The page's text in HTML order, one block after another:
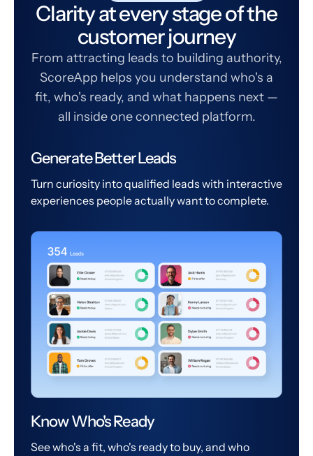
Clarity at every stage of the
customer journey
From attracting leads to building authority,
ScoreApp helps you understand who's a
fit, who's ready, and what happens next —
all inside one connected platform.
Generate Better Leads
Turn curiosity into qualified leads with interactive
experiences people actually want to complete.
Know Who's Ready
See who's a fit, who's ready to buy, and who